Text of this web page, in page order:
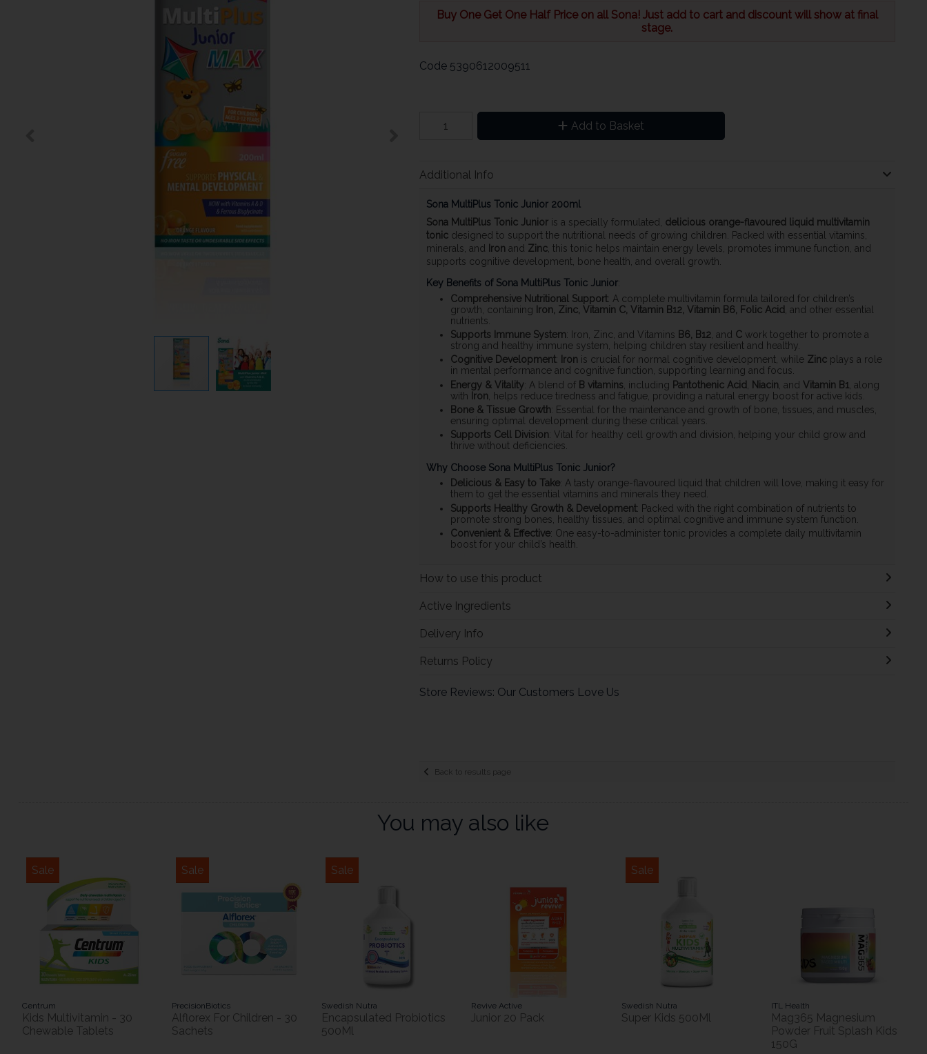
Buy One Get One Half Price on all Sona! Just add to cart and discount will show at final
stage.
Code 5390612009511
Add to Basket
Additional Info
Sona MultiPlus Tonic Junior 200ml
Sona MultiPlus Tonic Junioris a specially formulated, delicious orange-flavoured liquid multivitamin
tonicdesigned to support the nutritional needs of growing children. Packed with essential vitamins,
minerals, and
Iron and Zinc, this tonic helps maintain energy levels, promotes immune function, and
supports cognitive development, bone health, and overall growth.
Key Benefits of Sona MultiPlus Tonic Junior:
Comprehensive Nutritional Support: A complete multivitamin formula tailored for children’s
growth, containing Iron, Zinc, Vitamin C, Vitamin B12, Vitamin B6, Folic Acid , and other essential
nutrients.
Supports Immune System: Iron, Zinc, and Vitamins B6, B12 , and Cwork together to promote a
strong and healthy immune system, helping children stay resilient and healthy.
Cognitive Development: Iron is crucial for normal cognitive development, while Zincplays a role
in mental performance and cognitive function, supporting learning and focus.
Energy & Vitality: A blend of B vitamins , including Pantothenic Acid Niacin , and Vitamin B1 , along
with Iron , helps reduce tiredness and fatigue, providing a natural energy boost for active kids.
Bone & Tissue Growth: Essential for the maintenance and growth of bone, tissues, and muscles,
ensuring optimal development during these critical years.
Supports Cell Division: Vital for healthy cell growth and division, helping your child grow and
thrive without deficiencies.
Why Choose Sona MultiPlus Tonic Junior?
Delicious & Easy to Take: A tasty orange-flavoured liquid that children will love, making it easy for
them to get the essential vitamins and minerals they need.
Supports Healthy Growth & Development: Packed with the right combination of nutrients to
promote strong bones, healthy tissues, and optimal cognitive and immune system function.
Convenient & Effective: One easy-to-administer tonic provides a complete daily multivitamin
boost for your child’s health.
How to use this product
Active Ingredients
Delivery Info
Returns Policy
Store Reviews: Our Customers Love Us
Back to results page
You may also like
Sale
Centrum
Kids Multivitamin - 30
Chewable Tablets
Sale
PrecisionBiotics
Alflorex For Children - 30
Sachets
Sale
Swedish Nutra
Encapsulated Probiotics
500Ml
Revive Active
Junior 20 Pack
Sale
Swedish Nutra
Super Kids 500Ml
ITL Health
Mag365 Magnesium
Powder Fruit Splash Kids
150G